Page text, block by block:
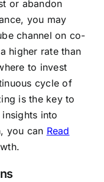
or abandon
you may
channel on co-
higher rate than
to invest
cycle of
is the key to
into
you can Read